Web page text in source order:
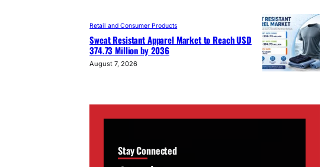
Retail and Consumer Products
Sweat Resistant Apparel Market to Reach USD
374.73 Million by 2036
August 7, 2026
Stay Connected